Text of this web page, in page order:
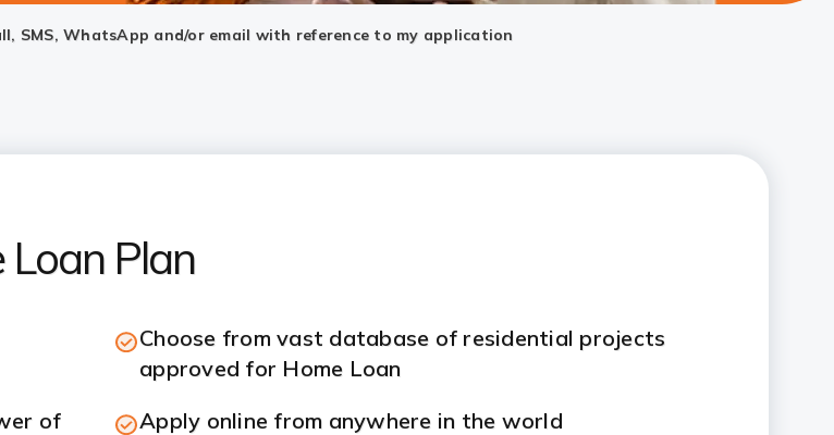
SMS, WhatsApp and/or email with reference to my application
Loan Plan
Choose from vast database of residential projects
approved for Home Loan
of
Apply online from anywhere in the world